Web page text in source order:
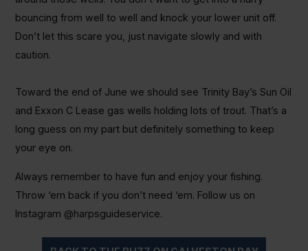
bouncing from well to well and knock your lower unit off.
Don’t let this scare you, just navigate slowly and with
caution.
Toward the end of June we should see Trinity Bay’s Sun Oil
and Exxon C Lease gas wells holding lots of trout. That’s a
long guess on my part but definitely something to keep
your eye on.
Always remember to have fun and enjoy your fishing.
Throw ‘em back if you don’t need ‘em. Follow us on
Instagram @harpsguideservice.